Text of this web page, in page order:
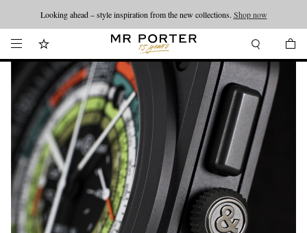
Looking ahead – style inspiration from the new collections. Shop now